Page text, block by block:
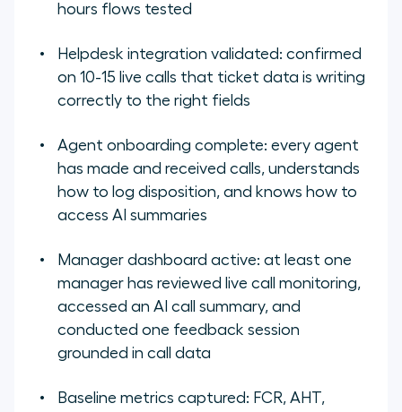
hours flows tested
Helpdesk integration validated: confirmed
on 10-15 live calls that ticket data is writing
correctly to the right fields
Agent onboarding complete: every agent
has made and received calls, understands
how to log disposition, and knows how to
access AI summaries
Manager dashboard active: at least one
manager has reviewed live call monitoring,
accessed an AI call summary, and
conducted one feedback session
grounded in call data
Baseline metrics captured: FCR, AHT,